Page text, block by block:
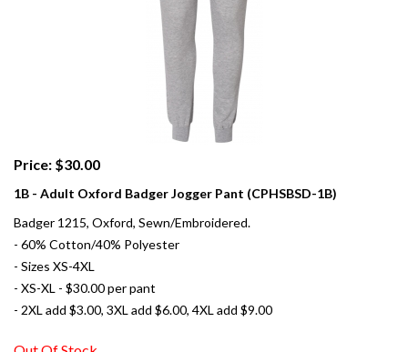
Price: $30.00
1B - Adult Oxford Badger Jogger Pant (CPHSBSD-1B)
Badger 1215, Oxford, Sewn/Embroidered.
- 60% Cotton/40% Polyester
- Sizes XS-4XL
- XS-XL - $30.00 per pant
- 2XL add $3.00, 3XL add $6.00, 4XL add $9.00